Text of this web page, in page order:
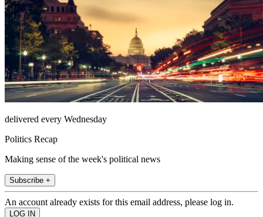
delivered every Wednesday
Politics Recap
Making sense of the week's political news
Subscribe +
An account already exists for this email address, please log in.